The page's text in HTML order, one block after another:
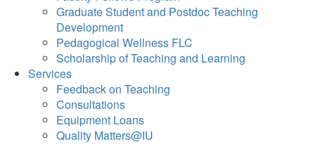
Graduate Student and Postdoc Teaching
Development
Pedagogical Wellness FLC
Scholarship of Teaching and Learning
Services
Feedback on Teaching
Consultations
Equipment Loans
Quality Matters@IU